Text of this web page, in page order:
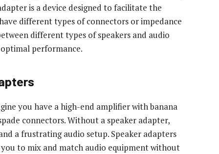
is a device designed to facilitate the
different types of connectors or impedance
different types of speakers and audio
performance.
you have a high-end amplifier with banana
connectors. Without a speaker adapter,
a frustrating audio setup. Speaker adapters
to mix and match audio equipment without